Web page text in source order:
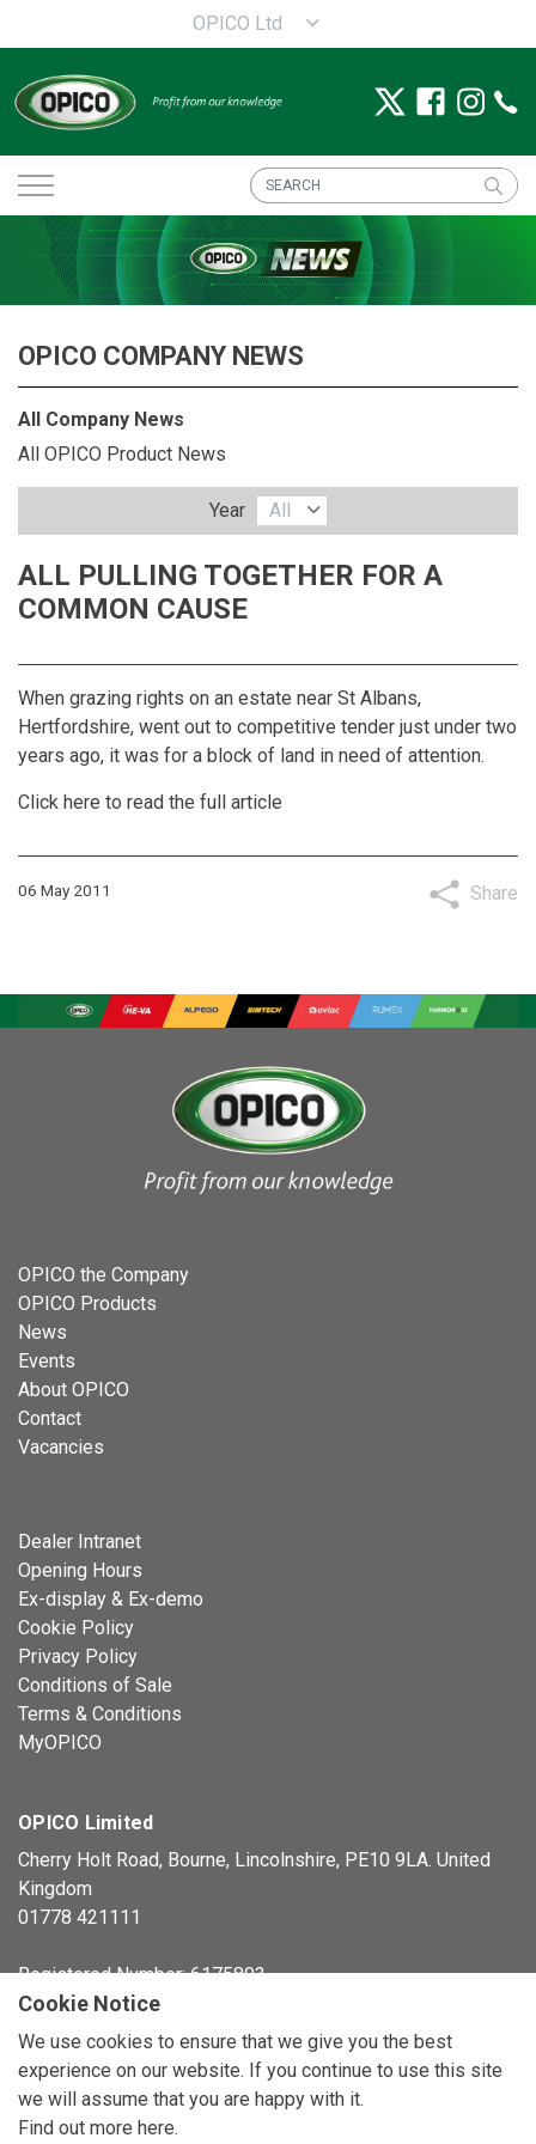
OPICO Ltd
ALL PULLING TOGETHER FOR A
COMMON CAUSE
When grazing rights on an estate near St Albans,
Hertfordshire, went out to competitive tender just under two
years ago, it was for a block of land in need of attention.
Click here to read the full article
06 May 2011 Share
OPICO COMPANY NEWS
All Company News
All OPICO Product News
Year All
OPICO the Company
OPICO Products
News
Events
About OPICO
Contact
Vacancies
Dealer Intranet
Opening Hours
Ex-display & Ex-demo
Cookie Policy
Privacy Policy
Conditions of Sale
Terms & Conditions
MyOPICO
OPICO Limited
Cherry Holt Road, Bourne, Lincolnshire, PE10 9LA. United
Kingdom
01778 421111
Registered Number: 6175803
Cookie Notice
We use cookies to ensure that we give you the best
experience on our website. If you continue to use this site
we will assume that you are happy with it.
Find out more here.